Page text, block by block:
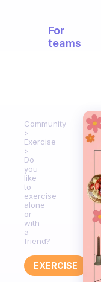
For
teams
Community
Exercise
Do
you
like
to
exercise
alone
or
with
a
friend?
EXERCISE